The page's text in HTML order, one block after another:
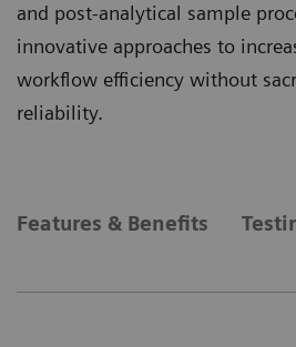
and post-analytical sample
innovative approaches to
workflow efficiency without
reliability.
Features & Benefits